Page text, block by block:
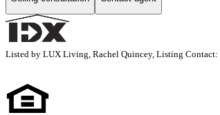
Listed by LUX Living, Rachel Quincey, Listing Contact: